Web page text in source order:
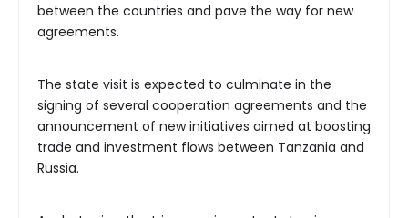
between the countries and pave the way for new
agreements.
The state visit is expected to culminate in the
signing of several cooperation agreements and the
announcement of new initiatives aimed at boosting
trade and investment flows between Tanzania and
Russia.